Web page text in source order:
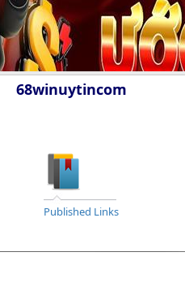
68winuytincom
Published Links